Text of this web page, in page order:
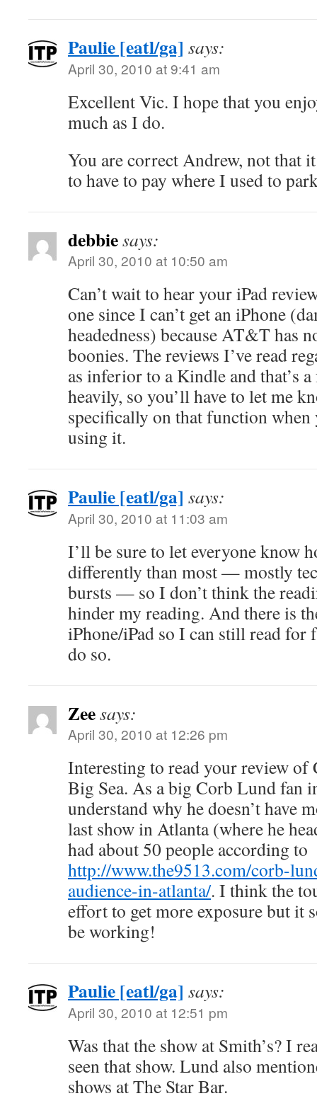
Paulie [eatl/ga] says:
April 30, 2010 at 9:41 am
Excellent Vic. I hope that you
much as I do.
You are correct Andrew, not that
to have to pay where I used to
debbiesays:
April 30, 2010 at 10:50 am
Can’t wait to hear your iPad
one since I can’t get an iPhone
headedness) because AT&T has
boonies. The reviews I’ve read
as inferior to a Kindle and that’s
heavily, so you’ll have to let me
specifically on that function when
using it.
Paulie [eatl/ga] says:
April 30, 2010 at 11:03 am
I’ll be sure to let everyone know
differently than most — mostly
bursts — so I don’t think the
hinder my reading. And there is
iPhone/iPad so I can still read for
do so.
Zeesays:
April 30, 2010 at 12:26 pm
Interesting to read your review of
Big Sea. As a big Corb Lund fan
understand why he doesn’t have
last show in Atlanta (where he
had about 50 people according to
http://www.the9513.com/corb-
audience-in-atlanta/. I think the
effort to get more exposure but it
be working!
Paulie [eatl/ga] says:
April 30, 2010 at 12:51 pm
Was that the show at Smith’s? I
seen that show. Lund also
shows at The Star Bar.